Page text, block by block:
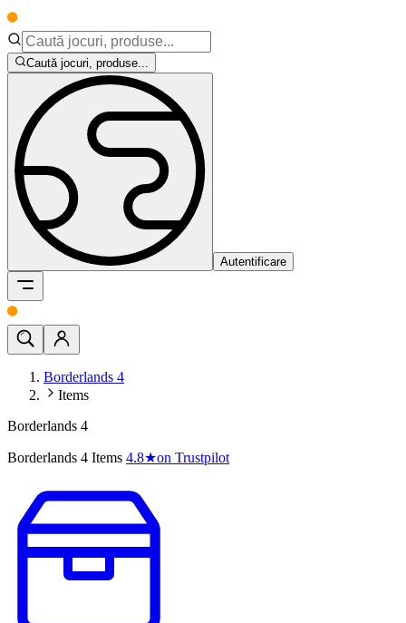
Caută jocuri, produse...
Autentificare
Borderlands 4
Items
Borderlands 4
Borderlands 4 Items 4.8★on Trustpilot